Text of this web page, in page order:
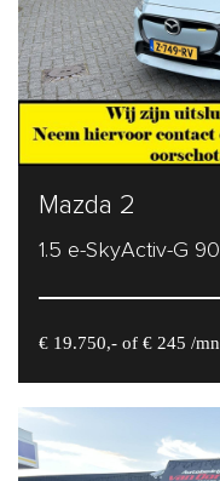
Mazda 2
1.5 e-SkyActiv-G
€ 19.750,- of € 245 /